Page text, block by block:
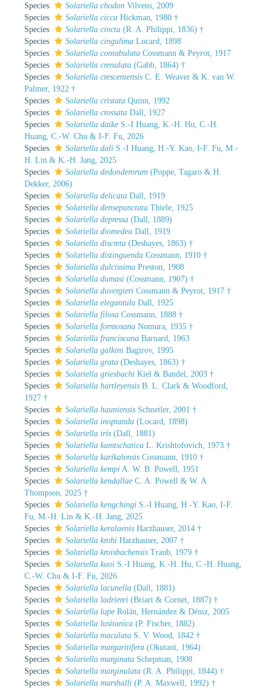
Species
Solariella chodon Vilvens, 2009
Species
Solariella cicca Hickman, 1980 †
Species
Solariella cincta (R. A. Philippi, 1836) †
Species
Solariella cingulima Locard, 1898
Species
Solariella contabulata Cossmann & Peyrot, 1917
Species
Solariella crenulata (Gabb, 1864) †
Species
Solariella crescentensis C. E. Weaver & K. van W.
Palmer, 1922 †
Species
Solariella cristata Quinn, 1992
Species
Solariella crossata Dall, 1927
Species
Solariella daike S.-I Huang, K.-H. Hu, C.-H.
Huang, C.-W. Chu & I-F. Fu, 2026
Species
Solariella dali S.-I Huang, H.-Y. Kao, I-F. Fu, M.-
H. Lin & K.-H. Jang, 2025
Species
Solariella dedonderorum (Poppe, Tagaro & H.
Dekker, 2006)
Species
Solariella delicata Dall, 1919
Species
Solariella densepunctata Thiele, 1925
Species
Solariella depressa (Dall, 1889)
Species
Solariella diomedea Dall, 1919
Species
Solariella discreta (Deshayes, 1863) †
Species
Solariella distinguenda Cossmann, 1910 †
Species
Solariella dulcissima Preston, 1908
Species
Solariella dumasi (Cossmann, 1907) †
Species
Solariella duvergieri Cossmann & Peyrot, 1917 †
Species
Solariella elegantula Dall, 1925
Species
Solariella filosa Cossmann, 1888 †
Species
Solariella formosana Nomura, 1935 †
Species
Solariella franciscana Barnard, 1963
Species
Solariella galkini Bagirov, 1995
Species
Solariella grata (Deshayes, 1863) †
Species
Solariella griesbachi Kiel & Bandel, 2003 †
Species
Solariella hartleyensis B. L. Clark & Woodford,
1927 †
Species
Solariella hauniensis Schnetler, 2001 †
Species
Solariella inoptanda (Locard, 1898)
Species
Solariella iris (Dall, 1881)
Species
Solariella kamtschatica L. Krishtofovich, 1973 †
Species
Solariella karikalensis Cossmann, 1910 †
Species
Solariella kempi A. W. B. Powell, 1951
Species
Solariella kendallae C. A. Powell & W. A.
Thompson, 2025 †
Species
Solariella kengchingi S.-I Huang, H.-Y. Kao, I-F.
Fu, M.-H. Lin & K.-H. Jang, 2025
Species
Solariella keralaenis Harzhauser, 2014 †
Species
Solariella krohi Harzhauser, 2007 †
Species
Solariella kroisbachensis Traub, 1979 †
Species
Solariella kuoi S.-I Huang, K.-H. Hu, C.-H. Huang,
C.-W. Chu & I-F. Fu, 2026
Species
Solariella lacunella (Dall, 1881)
Species
Solariella ladrierei (Briart & Cornet, 1887) †
Species
Solariella lupe Rolán, Hernández & Déniz, 2005
Species
Solariella lusitanica (P. Fischer, 1882)
Species
Solariella maculata S. V. Wood, 1842 †
Species
Solariella margaritifera (Okutani, 1964)
Species
Solariella marginata Schepman, 1908
Species
Solariella marginulata (R. A. Philippi, 1844) †
Species
Solariella marshalli (P. A. Maxwell, 1992) †